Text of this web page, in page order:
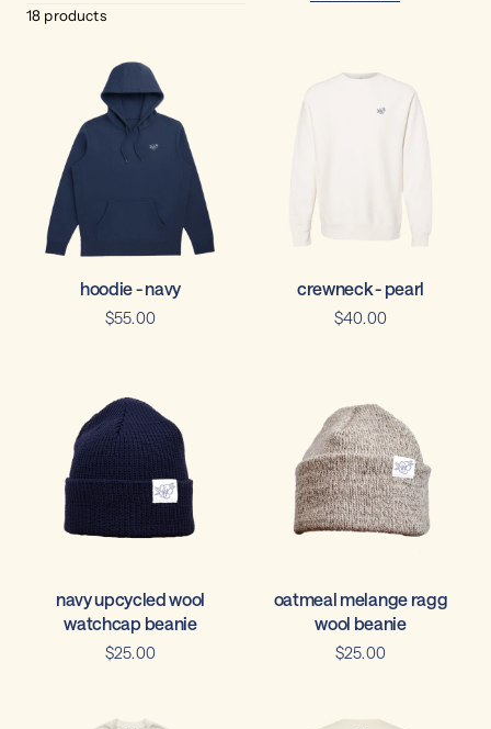
18 products
hoodie - navy
$55.00
crewneck - pearl
$40.00
navy upcycled wool
watchcap beanie
$25.00
oatmeal melange ragg
wool beanie
$25.00